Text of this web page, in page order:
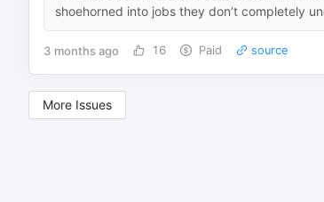
shoehorned into jobs they don’t completely
3 months ago 16 Paid source
More Issues